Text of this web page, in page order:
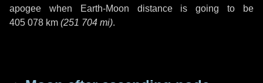
apogee when Earth-Moon distance is going to be
405 078 km (251 704 mi).